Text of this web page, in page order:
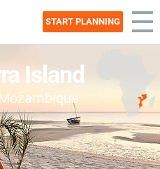
START PLANNING
Island